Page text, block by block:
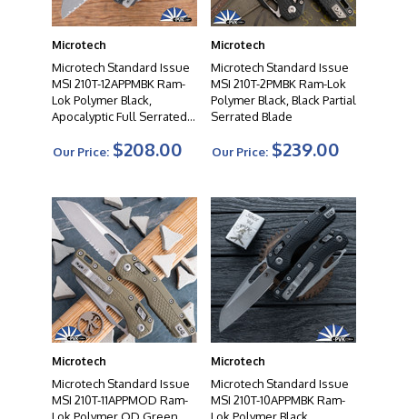
performance and reliability. From tactical folders to
autos to fixed blades, their diverse product range offers
a wide selection to suit the needs of knife enthusiasts,
collectors, and professionals alike. When you choose a
Microtech knife, you can expect uncompromising
quality, exceptional cutting performance, and a
Microtech
Microtech Standard Issue
MSI 210T-12APPMBK Ram-
Lok Polymer Black,
Apocalyptic Full Serrated
Our Price: $208.00
Microtech
Microtech Standard Issue
MSI 210T-2PMBK Ram-Lok
Polymer Black, Black Partial
Serrated Blade
Our Price: $239.00
Microtech
Microtech Standard Issue
MSI 210T-11APPMOD Ram-
Lok Polymer OD Green,
Microtech
Microtech Standard Issue
MSI 210T-10APPMBK Ram-
Lok Polymer Black,